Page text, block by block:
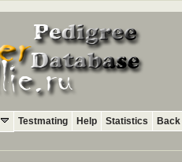
Testmating Help Statistics